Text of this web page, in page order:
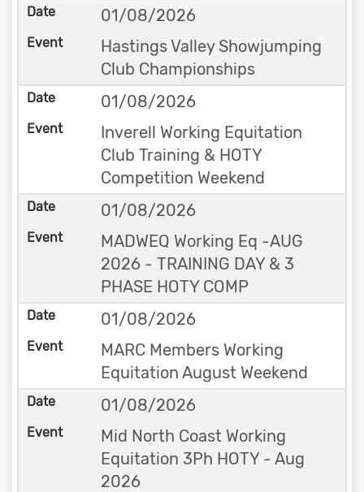
01/08/2026
Hastings Valley Showjumping
Club Championships
01/08/2026
Inverell Working Equitation
Club Training & HOTY
Competition Weekend
01/08/2026
MADWEQ Working Eq -AUG
2026 - TRAINING DAY & 3
PHASE HOTY COMP
01/08/2026
MARC Members Working
Equitation August Weekend
01/08/2026
Mid North Coast Working
Equitation 3Ph HOTY - Aug
2026